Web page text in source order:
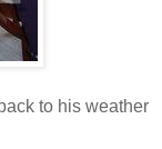
to his weather